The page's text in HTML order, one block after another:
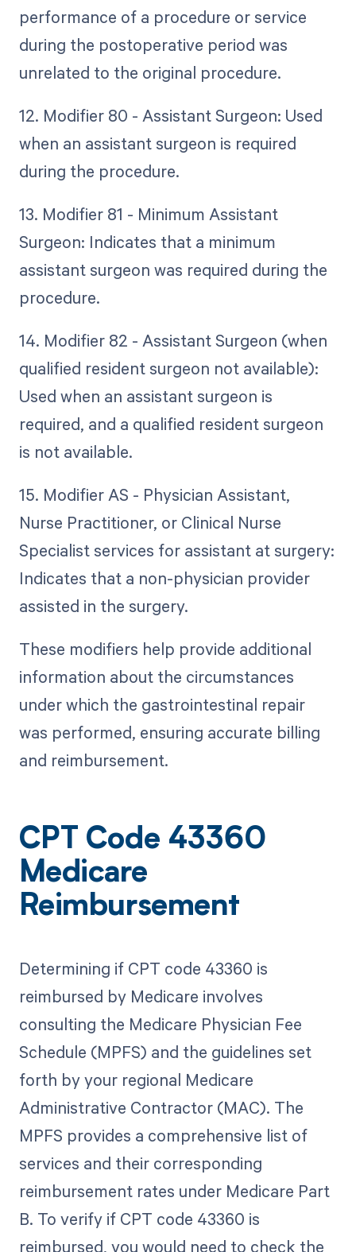
performance of a procedure or service
during the postoperative period was
unrelated to the original procedure.
12. Modifier 80 - Assistant Surgeon: Used
when an assistant surgeon is required
during the procedure.
13. Modifier 81 - Minimum Assistant
Surgeon: Indicates that a minimum
assistant surgeon was required during the
procedure.
14. Modifier 82 - Assistant Surgeon (when
qualified resident surgeon not available):
Used when an assistant surgeon is
required, and a qualified resident surgeon
is not available.
15. Modifier AS - Physician Assistant,
Nurse Practitioner, or Clinical Nurse
Specialist services for assistant at surgery:
Indicates that a non-physician provider
assisted in the surgery.
These modifiers help provide additional
information about the circumstances
under which the gastrointestinal repair
was performed, ensuring accurate billing
and reimbursement.
CPT Code 43360
Medicare
Reimbursement
Determining if CPT code 43360 is
reimbursed by Medicare involves
consulting the Medicare Physician Fee
Schedule (MPFS) and the guidelines set
forth by your regional Medicare
Administrative Contractor (MAC). The
MPFS provides a comprehensive list of
services and their corresponding
reimbursement rates under Medicare Part
B. To verify if CPT code 43360 is
reimbursed, you would need to check the